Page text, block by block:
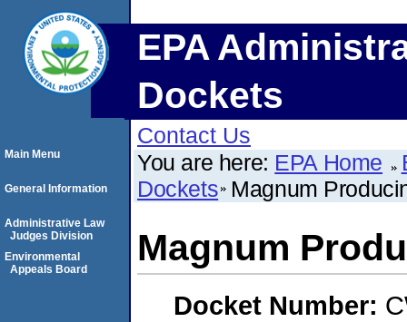
EPA
Dockets
Contact Us
You are here: EPA Home
Dockets Magnum
Magnum
Docket Number:
Main Menu
General Information
Administrative Law
Judges Division
Environmental
Appeals Board